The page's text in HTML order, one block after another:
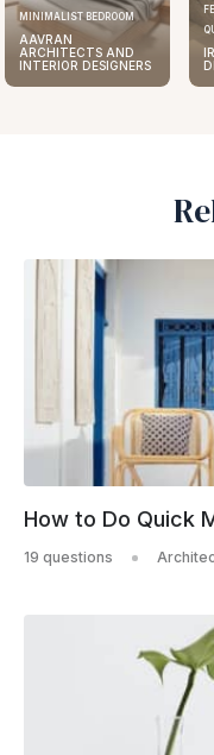
MINIMALIST BEDROOM
AAVRAN
ARCHITECTS AND
INTERIOR DESIGNERS
How to Do Quick
19 questions